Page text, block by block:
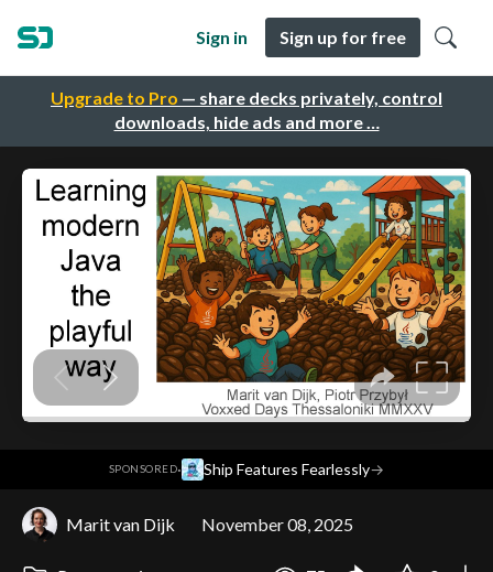
Upgrade to Pro — share decks privately, control
downloads, hide ads and more …
Sign in Sign up for free
SPONSORED· Ship Features Fearlessly→
Marit van Dijk November 08, 2025